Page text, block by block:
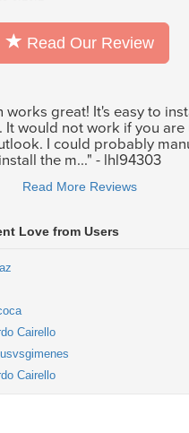
Read Our Review
works great! It's easy to
It would not work if you are
I could probably
install the m..." - lhl94303
Read More Reviews
Love from Users
Cairello
Cairello